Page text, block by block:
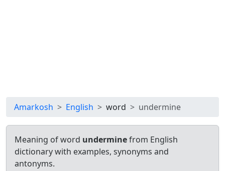
Amarkosh English word undermine
Meaning of word underminefrom English
dictionary with examples, synonyms and
antonyms.